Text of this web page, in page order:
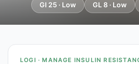
GI 25 · Low GL 8 · Low
LOGI · MANAGE INSULIN